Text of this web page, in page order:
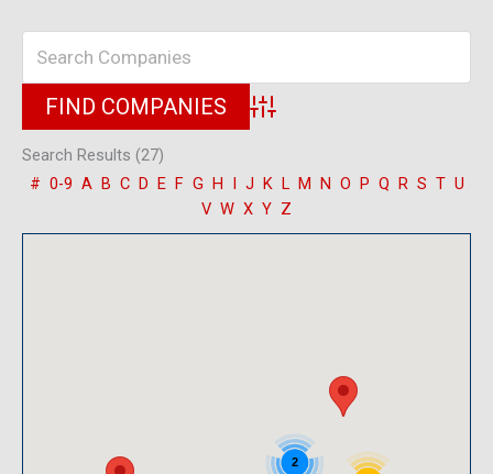
Advanced Search
Search Results (27)
# 0-9 A B C D E F G H I J K L M N O P Q R S T U
V W X Y Z
2